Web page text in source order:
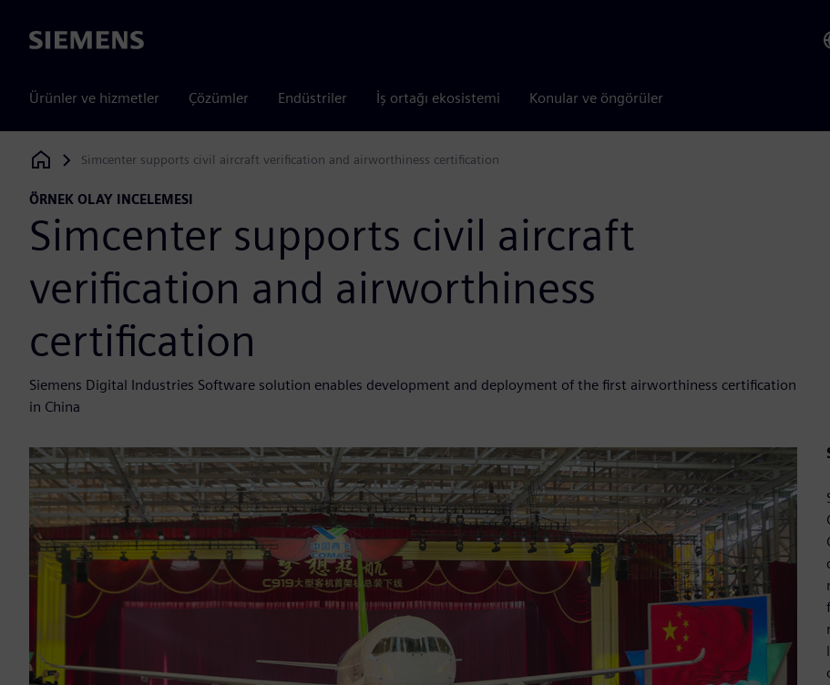
Siemens
Ürünler ve hizmetler Çözümler Endüstriler İş ortağı ekosistemi Konular ve öngörüler
Siemens Digital Industries Software
Simcenter supports civil aircraft verification and airworthiness certification
ÖRNEK OLAY INCELEMESI
Simcenter supports civil aircraft
verification and airworthiness
certification
Siemens Digital Industries Software solution enables development and deployment of the first airworthiness certification
in China